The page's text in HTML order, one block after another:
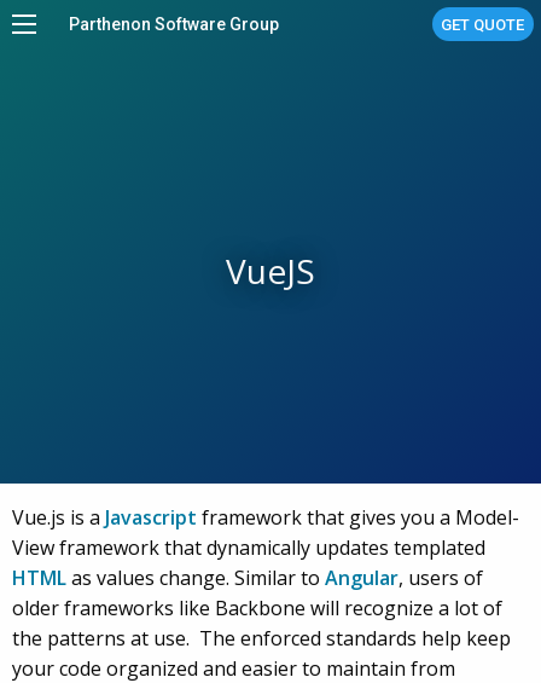
GET QUOTE
Parthenon Software Group
VueJS
Vue.js is a Javascript framework that gives you a Model-
View framework that dynamically updates templated
HTMLas values change. Similar to Angular, users of
older frameworks like Backbone will recognize a lot of
the patterns at use. The enforced standards help keep
your code organized and easier to maintain from